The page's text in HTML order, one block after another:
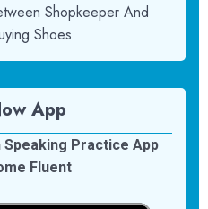
Shopkeeper And
Shoes
App
Speaking Practice App
Fluent